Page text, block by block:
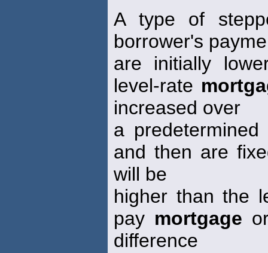
A type of
borrower's
are initially
level-rate
increased over
a
and then are
will be
higher than the
pay mortgage
difference